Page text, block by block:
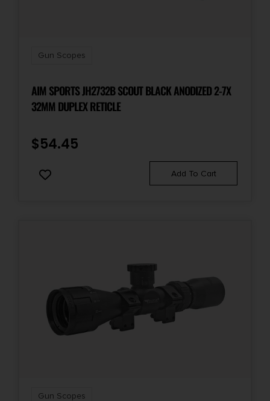
Gun Scopes
AIM SPORTS JH2732B SCOUT BLACK ANODIZED 2-7X
32MM DUPLEX RETICLE
$54.45
Add To Cart
Gun Scopes